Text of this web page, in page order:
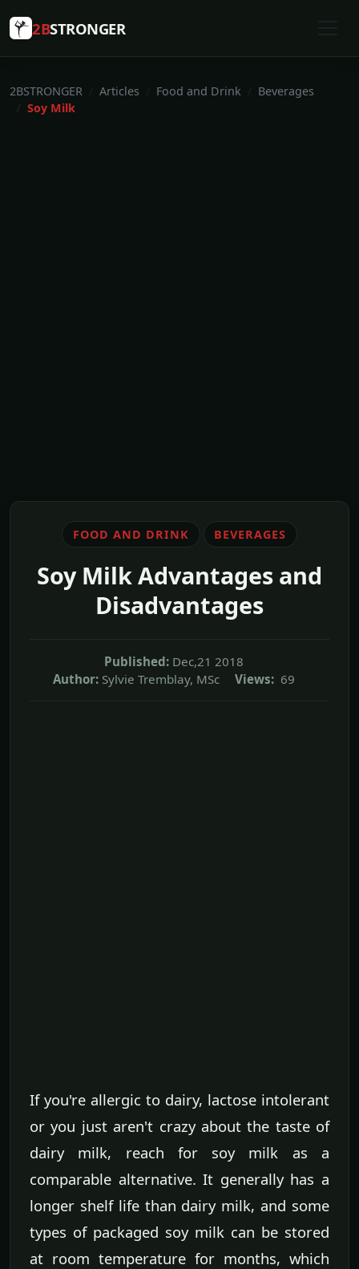
2BSTRONGER
2BSTRONGER Articles Food and Drink
Beverages
Soy Milk
FOOD AND DRINK BEVERAGES
Soy Milk Advantages and
Disadvantages
Published: Dec,21 2018
Author: Sylvie Tremblay, MSc Views: 69
If you're allergic to dairy, lactose intolerant
or you just aren't crazy about the taste of
dairy milk, reach for soy milk as a
comparable alternative. It generally has a
longer shelf life than dairy milk, and some
types of packaged soy milk can be stored
at room temperature for months, which